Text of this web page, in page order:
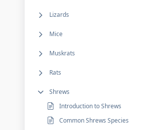
Lizards
Mice
Muskrats
Rats
Shrews
Introduction to Shrews
Common Shrews Species